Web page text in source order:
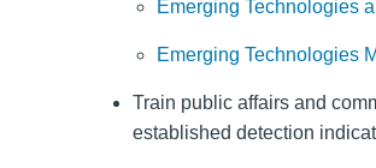
Emerging Technologies
Emerging Technologies
Train public affairs and
established detection